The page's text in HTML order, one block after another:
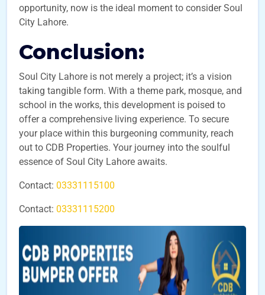
opportunity, now is the ideal moment to consider Soul
City Lahore.
Conclusion:
Soul City Lahore is not merely a project; it’s a vision
taking tangible form. With a theme park, mosque, and
school in the works, this development is poised to
offer a comprehensive living experience. To secure
your place within this burgeoning community, reach
out to CDB Properties. Your journey into the soulful
essence of Soul City Lahore awaits.
Contact: 03331115100
Contact: 03331115200